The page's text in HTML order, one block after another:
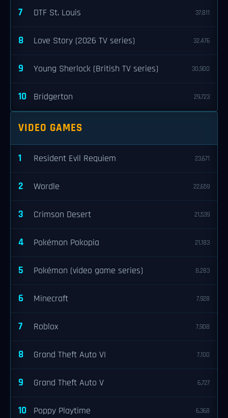
7 DTF St. Louis 37,811
8 Love Story (2026 TV series) 32,476
9 Young Sherlock (British TV series) 30,900
10 Bridgerton 29,723
VIDEO GAMES
1 Resident Evil Requiem 23,671
2 Wordle 22,659
3 Crimson Desert 21,539
4 Pokémon Pokopia 21,183
5 Pokémon (video game series) 8,283
6 Minecraft 7,928
7 Roblox 7,908
8 Grand Theft Auto VI 7,100
9 Grand Theft Auto V 6,727
10 Poppy Playtime 6,368